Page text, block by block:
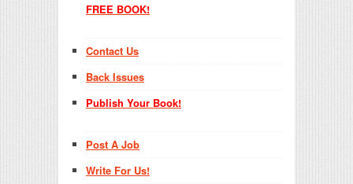
FREE BOOK!
Contact Us
Back Issues
Publish Your Book!
Post A Job
Write For Us!